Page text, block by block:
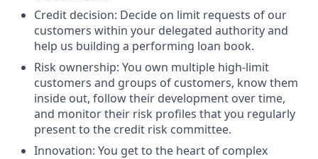
Credit decision: Decide on limit requests of our
customers within your delegated authority and
help us building a performing loan book.
Risk ownership: You own multiple high-limit
customers and groups of customers, know them
inside out, follow their development over time,
and monitor their risk profiles that you regularly
present to the credit risk committee.
Innovation: You get to the heart of complex